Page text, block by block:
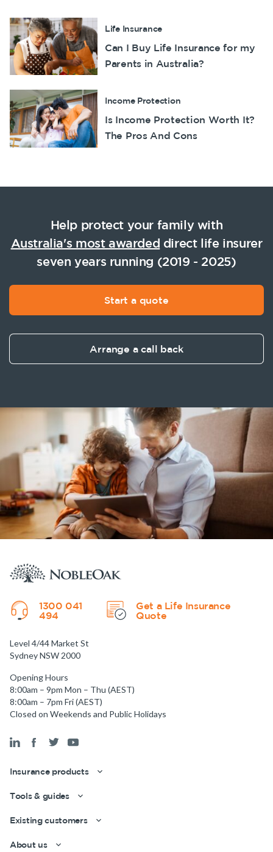
Life Insurance
Can I Buy Life Insurance for my
Parents in Australia?
Income Protection
Is Income Protection Worth It?
The Pros And Cons
Help protect your family with
Australia's most awarded direct life insurer
seven years running (2019 - 2025)
Start a quote
Arrange a call back
1300 041
494
Get a Life Insurance
Quote
Level 4/44 Market St
Sydney NSW 2000
Opening Hours
8:00am – 9pm Mon – Thu (AEST)
8:00am – 7pm Fri (AEST)
Closed on Weekends and Public Holidays
Insurance products
Tools & guides
Existing customers
About us